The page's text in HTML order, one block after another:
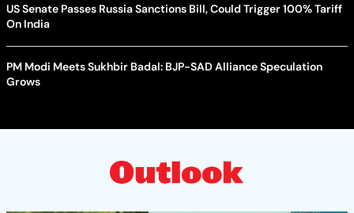
US Senate Passes Russia Sanctions Bill, Could Trigger 100% Tariff
On India
PM Modi Meets Sukhbir Badal: BJP-SAD Alliance Speculation
Grows